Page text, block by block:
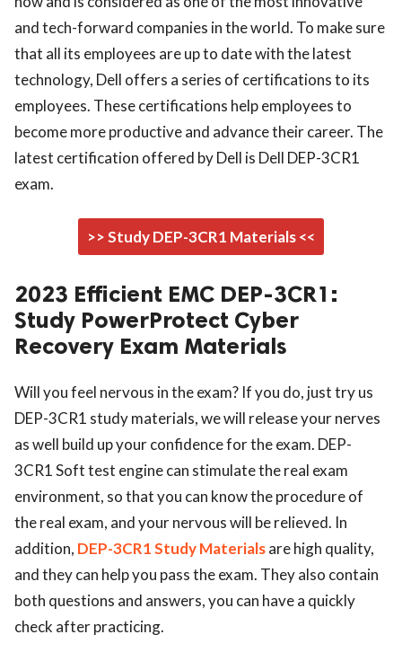
and tech-forward companies in the world. To make sure
that all its employees are up to date with the latest
technology, Dell offers a series of certifications to its
employees. These certifications help employees to
become more productive and advance their career. The
latest certification offered by Dell is Dell DEP-3CR1
exam.
>> Study DEP-3CR1 Materials <<
2023 Efficient EMC DEP-3CR1:
Study PowerProtect Cyber
Recovery Exam Materials
Will you feel nervous in the exam? If you do, just try us
DEP-3CR1 study materials, we will release your nerves
as well build up your confidence for the exam. DEP-
3CR1 Soft test engine can stimulate the real exam
environment, so that you can know the procedure of
the real exam, and your nervous will be relieved. In
addition, DEP-3CR1 Study Materialsare high quality,
and they can help you pass the exam. They also contain
both questions and answers, you can have a quickly
check after practicing.